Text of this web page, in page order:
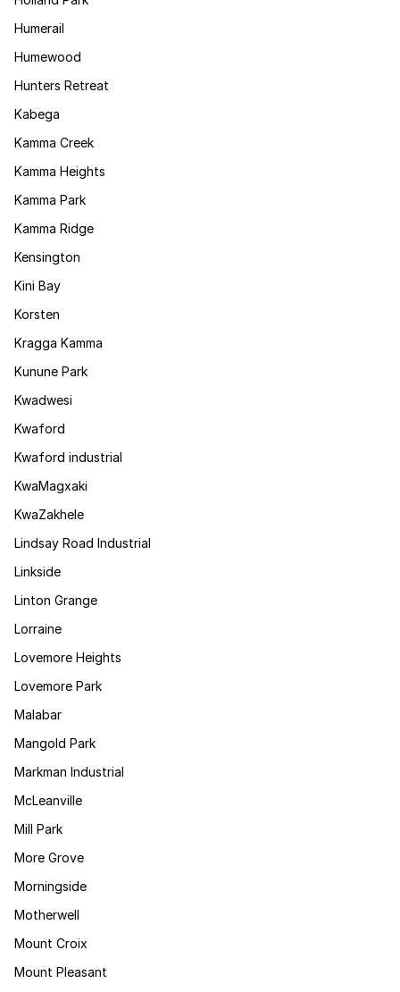
Humerail
Humewood
Hunters Retreat
Kabega
Kamma Creek
Kamma Heights
Kamma Park
Kamma Ridge
Kensington
Kini Bay
Korsten
Kragga Kamma
Kunune Park
Kwadwesi
Kwaford
Kwaford industrial
KwaMagxaki
KwaZakhele
Lindsay Road Industrial
Linkside
Linton Grange
Lorraine
Lovemore Heights
Lovemore Park
Malabar
Mangold Park
Markman Industrial
McLeanville
Mill Park
More Grove
Morningside
Motherwell
Mount Croix
Mount Pleasant